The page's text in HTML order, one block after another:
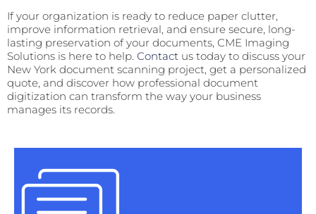
If your organization is ready to reduce paper clutter,
improve information retrieval, and ensure secure, long-
lasting preservation of your documents, CME Imaging
Solutions is here to help. Contact us today to discuss your
New York document scanning project, get a personalized
quote, and discover how professional document
digitization can transform the way your business
manages its records.